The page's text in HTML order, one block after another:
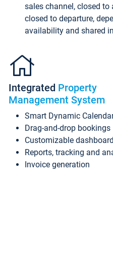
sales channel, closed to
closed to departure,
availability and shared
Integrated Property
Management System
Smart Dynamic
Drag-and-drop bookings
Customizable
Reports, tracking and
Invoice generation